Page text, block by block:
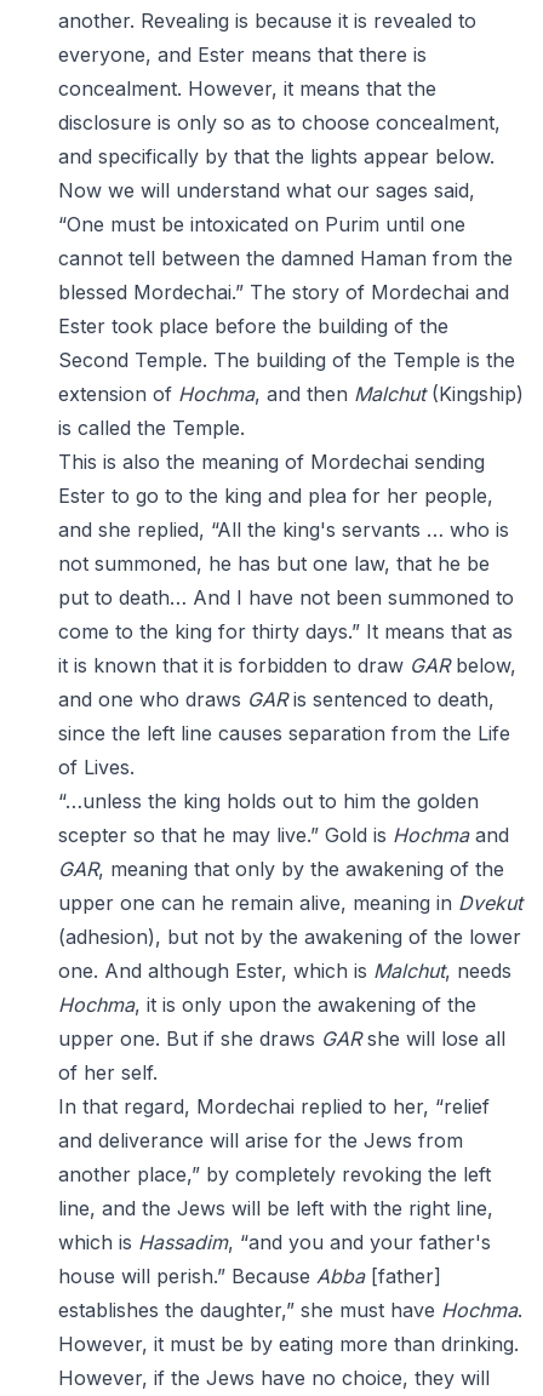
another. Revealing is because it is revealed to
everyone, and Ester means that there is
concealment. However, it means that the
disclosure is only so as to choose concealment,
and specifically by that the lights appear below.
Now we will understand what our sages said,
“One must be intoxicated on Purim until one
cannot tell between the damned Haman from the
blessed Mordechai.” The story of Mordechai and
Ester took place before the building of the
Second Temple. The building of the Temple is the
extension of Hochma, and then Malchut(Kingship)
is called the Temple.
This is also the meaning of Mordechai sending
Ester to go to the king and plea for her people,
and she replied, “All the king's servants … who is
not summoned, he has but one law, that he be
put to death… And I have not been summoned to
come to the king for thirty days.” It means that as
it is known that it is forbidden to draw GARbelow,
and one who draws GARis sentenced to death,
since the left line causes separation from the Life
of Lives.
“…unless the king holds out to him the golden
scepter so that he may live.” Gold is Hochmaand
GAR, meaning that only by the awakening of the
upper one can he remain alive, meaning in Dvekut
(adhesion), but not by the awakening of the lower
one. And although Ester, which is Malchut, needs
Hochma, it is only upon the awakening of the
upper one. But if she draws GARshe will lose all
of her self.
In that regard, Mordechai replied to her, “relief
and deliverance will arise for the Jews from
another place,” by completely revoking the left
line, and the Jews will be left with the right line,
which is Hassadim, “and you and your father's
house will perish.” Because Abba[father]
establishes the daughter,” she must have Hochma.
However, it must be by eating more than drinking.
However, if the Jews have no choice, they will